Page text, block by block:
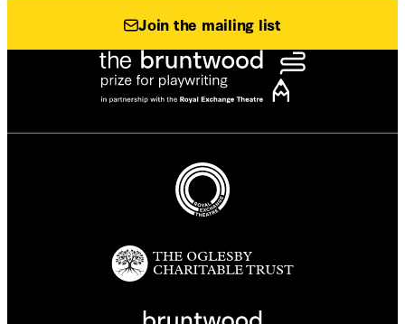
Join the mailing list